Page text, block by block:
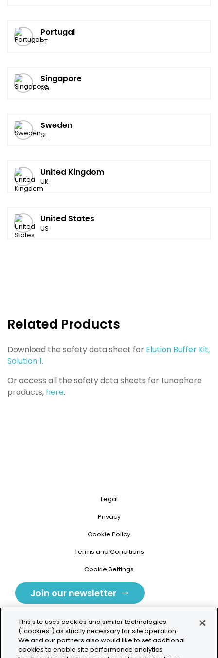
Portugal
PT
Singapore
SG
Sweden
SE
United Kingdom
UK
United States
US
Related Products
Download the safety data sheet for Elution Buffer Kit,
Solution 1.
Or access all the safety data sheets for Lunaphore
products, here.
Legal
Privacy
Cookie Policy
Terms and Conditions
Cookie Settings
Join our newsletter
Tolochenaz, Switzerland
This site uses cookies and similar technologies
("cookies") as strictly necessary for site operation.
We and our partners also would like to set additional
cookies to enable site performance analytics,